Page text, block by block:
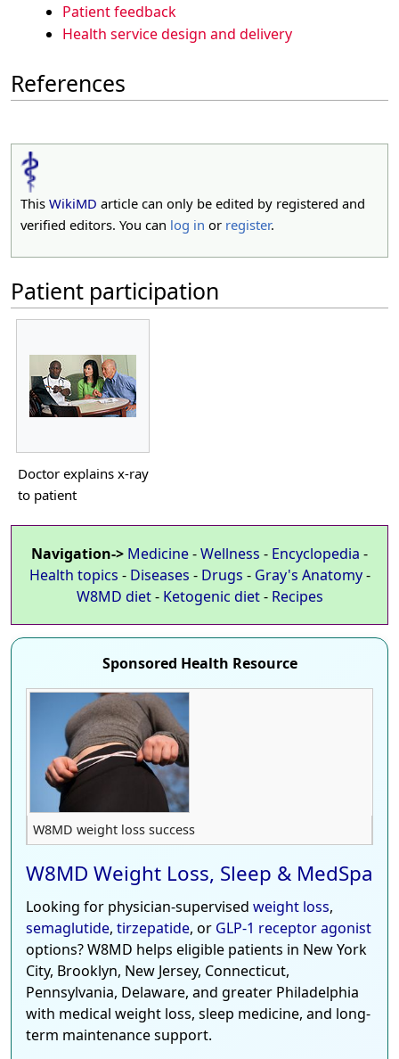
Patient feedback
Health service design and delivery
References
This WikiMD article can only be edited by registered and
verified editors. You can log in or register.
Patient participation
Doctor explains x-ray
to patient
Navigation-> Medicine-Wellness - Encyclopedia -
Health topics - Diseases - Drugs - Gray's Anatomy-
W8MD diet- Ketogenic diet- Recipes
Sponsored Health Resource
W8MD weight loss success
W8MD Weight Loss, Sleep & MedSpa
Looking for physician-supervised weight loss,
semaglutide, tirzepatide, or GLP-1 receptor agonist
options? W8MD helps eligible patients in New York
City, Brooklyn, New Jersey, Connecticut,
Pennsylvania, Delaware, and greater Philadelphia
with medical weight loss, sleep medicine, and long-
term maintenance support.